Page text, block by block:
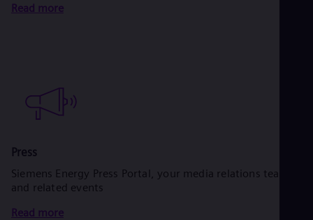
Read more
Press
Siemens Energy Press Portal, your media relations team
and related events
Read more